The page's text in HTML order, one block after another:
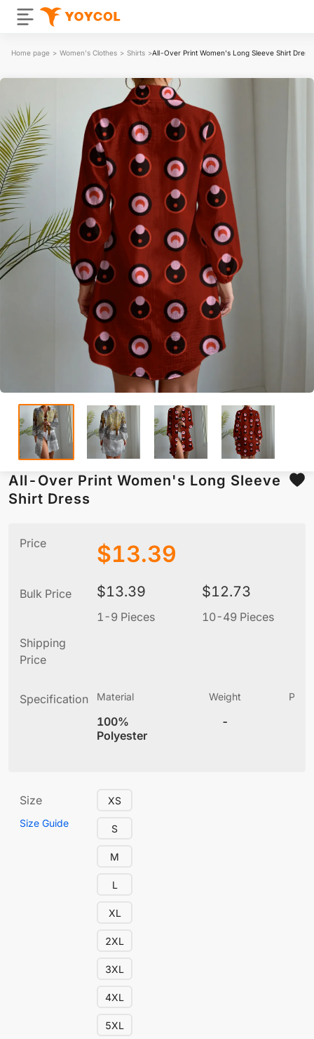
Home page > Women's Clothes > Shirts >All-Over Print Women's Long Sleeve Shirt Dress
All-Over Print Women's Long Sleeve
Shirt Dress
Price $13.39
Bulk Price $13.39
1-9 Pieces
$12.73
10-49 Pieces
Shipping
Price
Specification Material
100%
Polyester
Weight
-
Size
Size Guide
XS
S
M
L
XL
2XL
3XL
4XL
5XL